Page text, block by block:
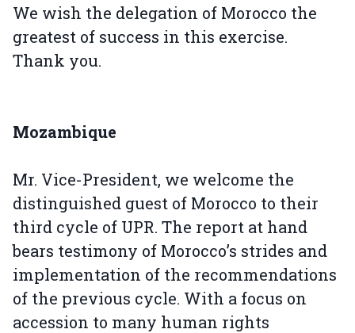
We wish the delegation of Morocco the
greatest of success in this exercise.
Thank you.
Mozambique
Mr. Vice-President, we welcome the
distinguished guest of Morocco to their
third cycle of UPR. The report at hand
bears testimony of Morocco’s strides and
implementation of the recommendations
of the previous cycle. With a focus on
accession to many human rights